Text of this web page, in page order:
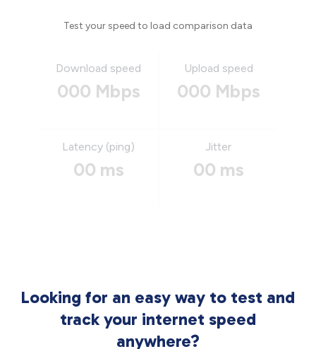
Test your speed to load comparison data
Download speed
000 Mbps
Upload speed
000 Mbps
Latency (ping)
00 ms
Jitter
00 ms
Looking for an easy way to test and
track your internet speed
anywhere?